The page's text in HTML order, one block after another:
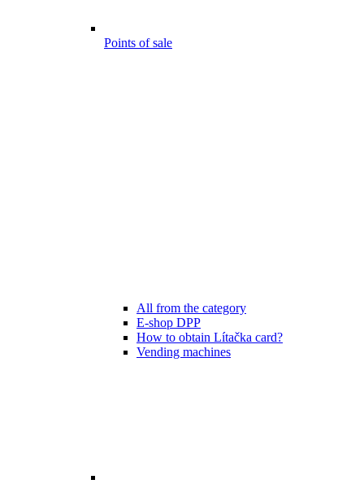
Points of sale
All from the category
E-shop DPP
How to obtain Lítačka card?
Vending machines